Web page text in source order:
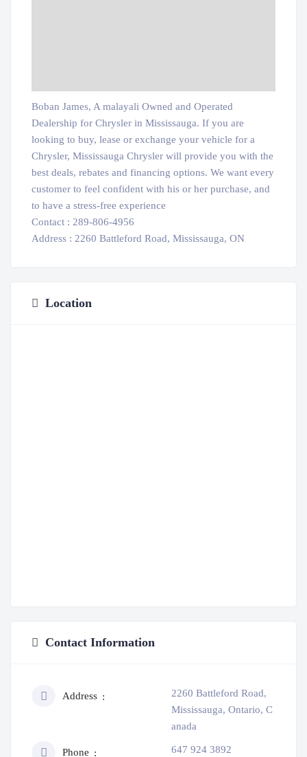
Boban James, A malayali Owned and Operated
Dealership for Chrysler in Mississauga. If you are
looking to buy, lease or exchange your vehicle for a
Chrysler, Mississauga Chrysler will provide you with the
best deals, rebates and financing options. We want every
customer to feel confident with his or her purchase, and
to have a stress-free experience
Contact : 289-806-4956
Address : 2260 Battleford Road, Mississauga, ON
Location
Contact Information
Address
2260 Battleford Road,
Mississauga, Ontario, C
anada
Phone 647 924 3892